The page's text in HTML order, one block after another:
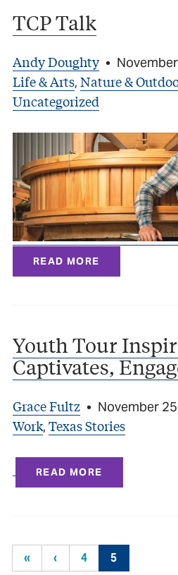
TCP Talk
Andy Doughty •
Life & Arts, Nature &
Uncategorized
READ MORE
Youth Tour
Captivates,
Grace Fultz • November
Work, Texas Stories
READ MORE
« ‹ 4 5